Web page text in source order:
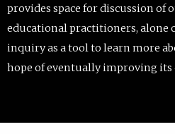
provides space for discussion of
educational practitioners, alone
inquiry as a tool to learn more
hope of eventually improving its